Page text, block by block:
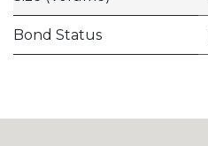
Bond Status